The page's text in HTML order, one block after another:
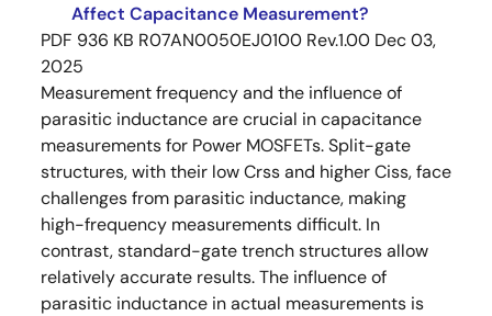
Affect Capacitance Measurement?
PDF 936 KB R07AN0050EJ0100 Rev.1.00 Dec 03,
2025
Measurement frequency and the influence of
parasitic inductance are crucial in capacitance
measurements for Power MOSFETs. Split-gate
structures, with their low Crss and higher Ciss, face
challenges from parasitic inductance, making
high-frequency measurements difficult. In
contrast, standard-gate trench structures allow
relatively accurate results. The influence of
parasitic inductance in actual measurements is